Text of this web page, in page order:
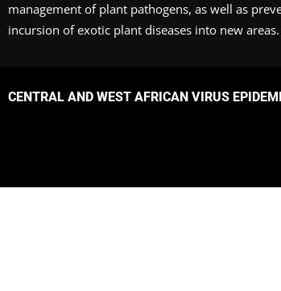
management of plant pathogens, as well as
incursion of exotic plant diseases into new areas.
CENTRAL AND WEST AFRICAN VIRUS